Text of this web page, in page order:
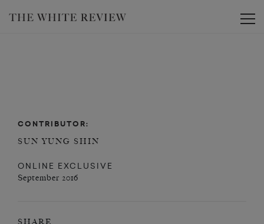
CONTRIBUTOR:
SUN YUNG SHIN
ONLINE EXCLUSIVE
September 2016
SHARE